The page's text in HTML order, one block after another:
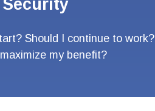
Should I continue to work?
my benefit?